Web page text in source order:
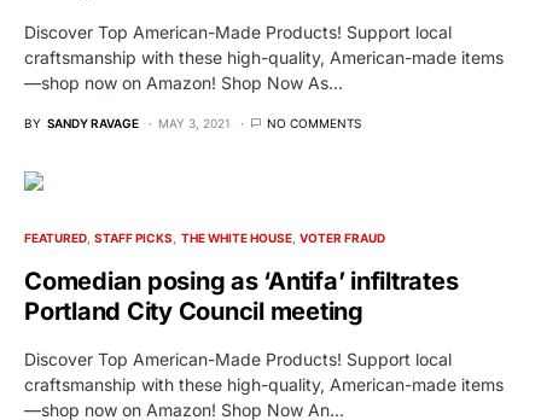
Discover Top American-Made Products! Support local
craftsmanship with these high-quality, American-made items
—shop now on Amazon! Shop Now As…
BY SANDY RAVAGE MAY 3, 2021 NO COMMENTS
FEATURED STAFF PICKS THE WHITE HOUSE VOTER FRAUD
Comedian posing as ‘Antifa’ infiltrates
Portland City Council meeting
Discover Top American-Made Products! Support local
craftsmanship with these high-quality, American-made items
—shop now on Amazon! Shop Now An…